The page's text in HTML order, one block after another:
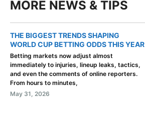
MORE NEWS & TIPS
THE BIGGEST TRENDS SHAPING
WORLD CUP BETTING ODDS THIS YEAR
Betting markets now adjust almost
immediately to injuries, lineup leaks, tactics,
and even the comments of online reporters.
From hours to minutes,
May 31, 2026